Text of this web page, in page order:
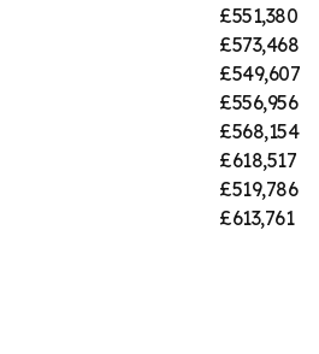
£551,380
£573,468
£549,607
£556,956
£568,154
£618,517
£519,786
£613,761